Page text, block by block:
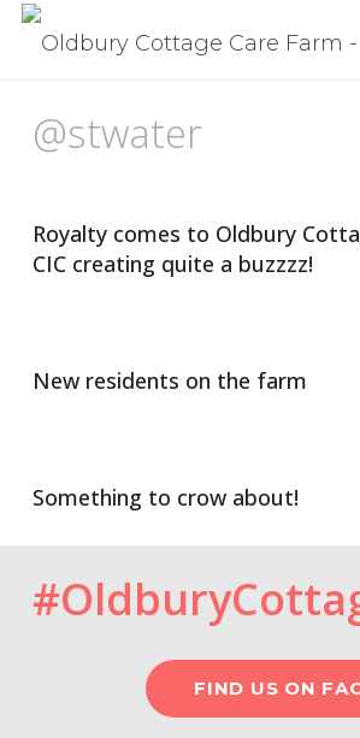
@stwater
Royalty comes to Oldbury
CIC creating quite a buzzzz!
New residents on the farm
Something to crow about!
FIND US ON